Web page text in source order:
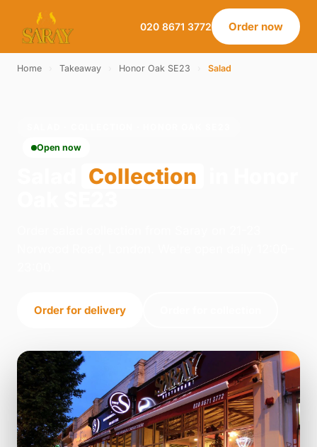
020 8671 3772 Order now
Home Takeaway Honor Oak SE23 Salad
Open now
Collection
Order for delivery